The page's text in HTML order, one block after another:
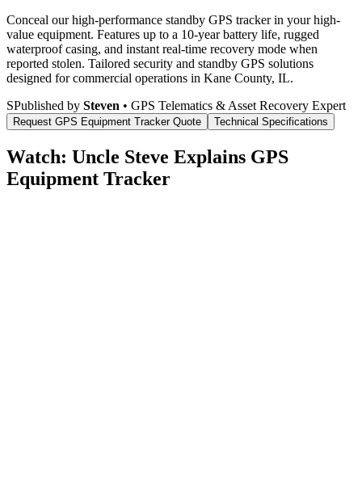
Conceal our high-performance standby GPS tracker in your high-
value equipment. Features up to a 10-year battery life, rugged
waterproof casing, and instant real-time recovery mode when
reported stolen. Tailored security and standby GPS solutions
designed for commercial operations in Kane County, IL.
SPublished by Steven • GPS Telematics & Asset Recovery Expert
Request GPS Equipment TrackerQuote Technical Specifications
Watch: Uncle Steve Explains GPS
Equipment Tracker